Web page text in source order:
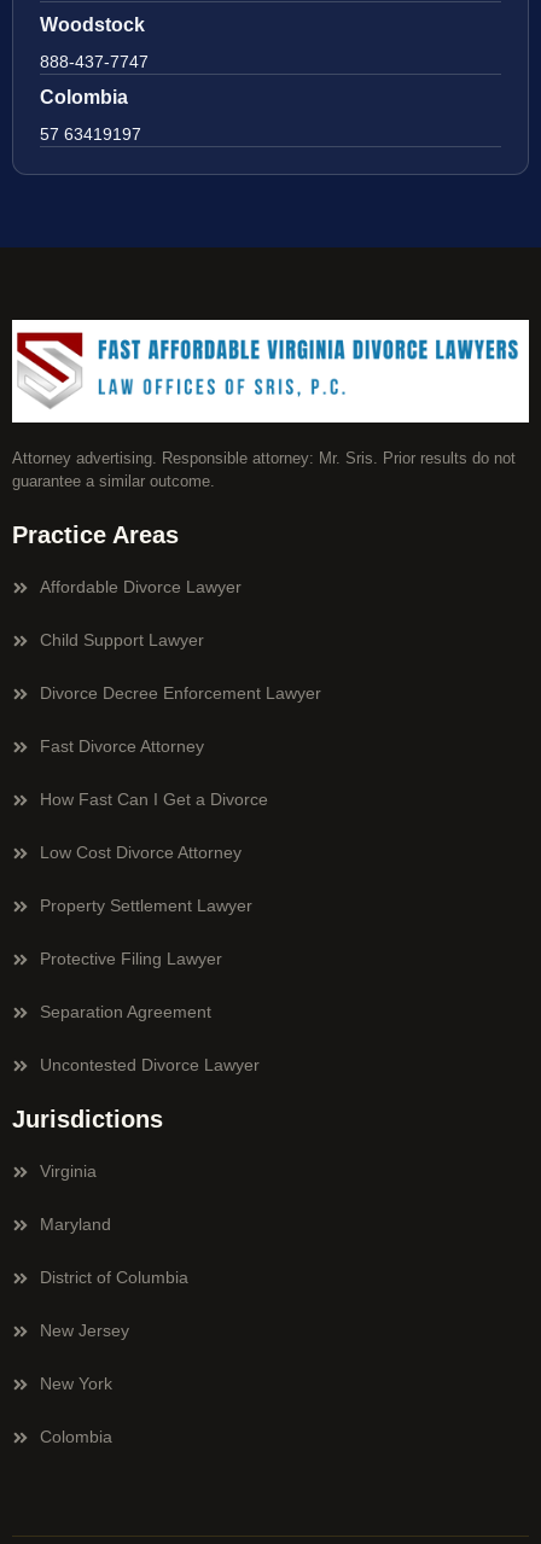
Woodstock
888-437-7747
Colombia
57 63419197
Attorney advertising. Responsible attorney: Mr. Sris. Prior results do not
guarantee a similar outcome.
Practice Areas
Affordable Divorce Lawyer
Child Support Lawyer
Divorce Decree Enforcement Lawyer
Fast Divorce Attorney
How Fast Can I Get a Divorce
Low Cost Divorce Attorney
Property Settlement Lawyer
Protective Filing Lawyer
Separation Agreement
Uncontested Divorce Lawyer
Jurisdictions
Virginia
Maryland
District of Columbia
New Jersey
New York
Colombia